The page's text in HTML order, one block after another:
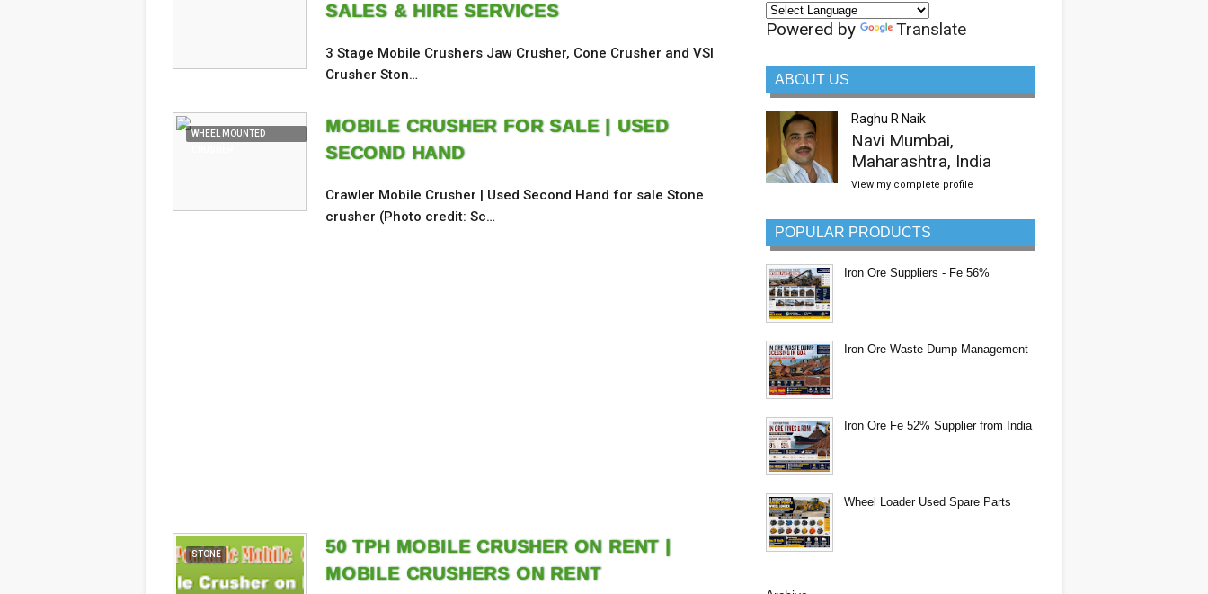
SALES & HIRE SERVICES
3 Stage Mobile Crushers Jaw Crusher, Cone Crusher and VSI
Crusher Ston…
WHEEL MOUNTED
MOBILE CRUSHER FOR SALE | USED
SECOND HAND
Crawler Mobile Crusher | Used Second Hand for sale Stone
crusher (Photo credit: Sc…
STONE
50 TPH MOBILE CRUSHER ON RENT |
MOBILE CRUSHERS ON RENT
Powered by Translate
ABOUT US
Raghu R Naik
Navi Mumbai,
Maharashtra, India
View my complete profile
POPULAR PRODUCTS
Iron Ore Suppliers - Fe 56%
Iron Ore Waste Dump Management
Iron Ore Fe 52% Supplier from India
Wheel Loader Used Spare Parts